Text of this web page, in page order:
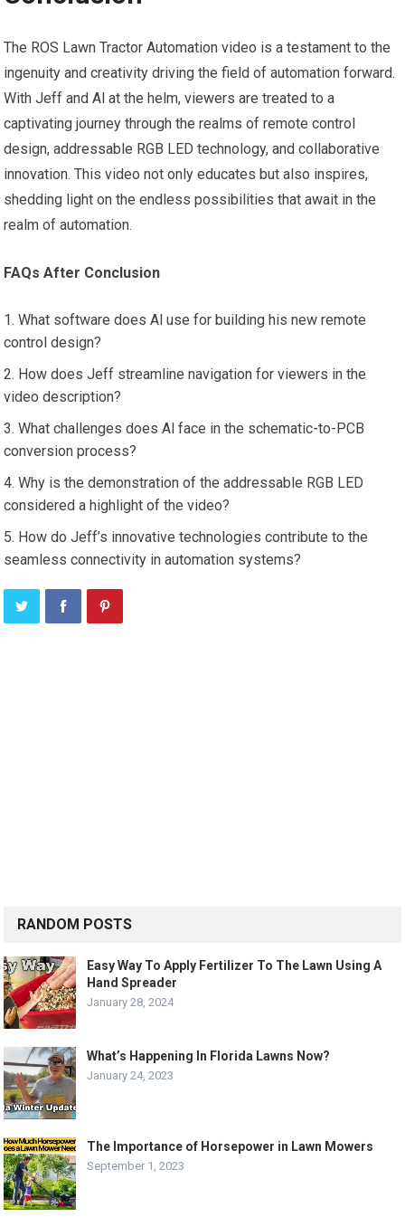
The ROS Lawn Tractor Automation video is a testament to the
ingenuity and creativity driving the field of automation forward.
With Jeff and Al at the helm, viewers are treated to a
captivating journey through the realms of remote control
design, addressable RGB LED technology, and collaborative
innovation. This video not only educates but also inspires,
shedding light on the endless possibilities that await in the
realm of automation.
FAQs After Conclusion
What software does Al use for building his new remote
control design?
How does Jeff streamline navigation for viewers in the
video description?
What challenges does Al face in the schematic-to-PCB
conversion process?
Why is the demonstration of the addressable RGB LED
considered a highlight of the video?
How do Jeff’s innovative technologies contribute to the
seamless connectivity in automation systems?
RANDOM POSTS
Easy Way To Apply Fertilizer To The Lawn Using A
Hand Spreader
January 28, 2024
What’s Happening In Florida Lawns Now?
January 24, 2023
The Importance of Horsepower in Lawn Mowers
September 1, 2023